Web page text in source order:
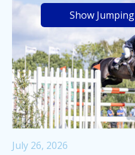
Show Jumping
July 26, 2026